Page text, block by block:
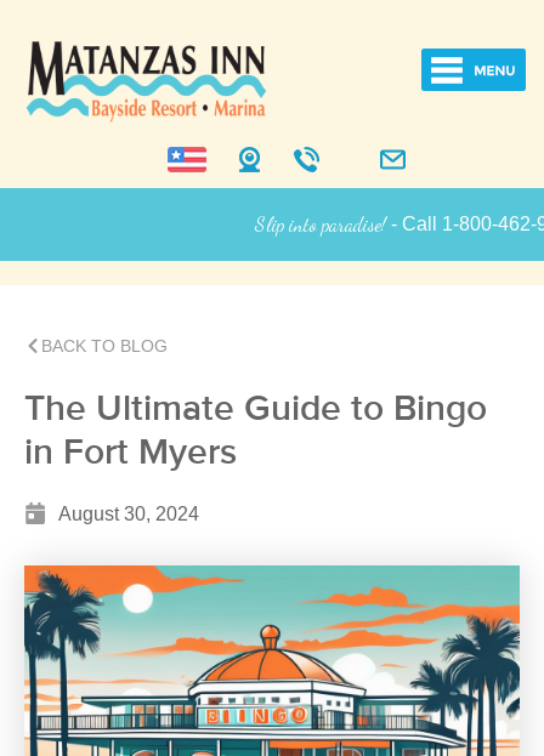
Slip into paradise!- Call 1-800-462-
Inn
BACK TO BLOG
The Ultimate Guide to Bingo
in Fort Myers
August 30, 2024